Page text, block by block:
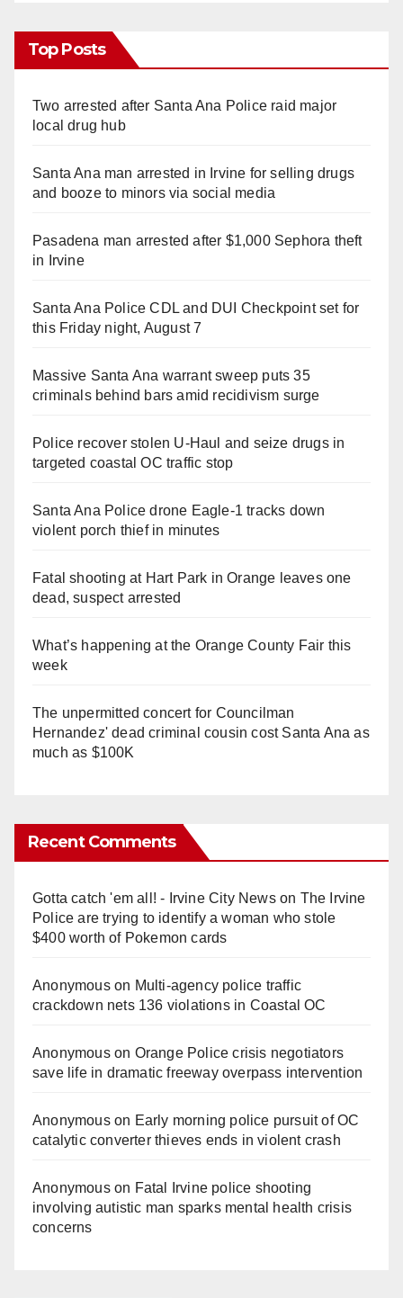
Top Posts
Two arrested after Santa Ana Police raid major
local drug hub
Santa Ana man arrested in Irvine for selling drugs
and booze to minors via social media
Pasadena man arrested after $1,000 Sephora theft
in Irvine
Santa Ana Police CDL and DUI Checkpoint set for
this Friday night, August 7
Massive Santa Ana warrant sweep puts 35
criminals behind bars amid recidivism surge
Police recover stolen U-Haul and seize drugs in
targeted coastal OC traffic stop
Santa Ana Police drone Eagle-1 tracks down
violent porch thief in minutes
Fatal shooting at Hart Park in Orange leaves one
dead, suspect arrested
What’s happening at the Orange County Fair this
week
The unpermitted concert for Councilman
Hernandez' dead criminal cousin cost Santa Ana as
much as $100K
Recent Comments
Gotta catch 'em all! - Irvine City Newson The Irvine
Police are trying to identify a woman who stole
$400 worth of Pokemon cards
Anonymouson Multi‑agency police traffic
crackdown nets 136 violations in Coastal OC
Anonymouson Orange Police crisis negotiators
save life in dramatic freeway overpass intervention
Anonymouson Early morning police pursuit of OC
catalytic converter thieves ends in violent crash
Anonymouson Fatal Irvine police shooting
involving autistic man sparks mental health crisis
concerns